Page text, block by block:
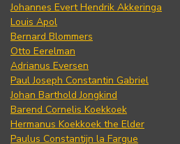
Johannes Evert Hendrik Akkeringa
Louis Apol
Bernard Blommers
Otto Eerelman
Adrianus Eversen
Paul Joseph Constantin Gabriel
Johan Barthold Jongkind
Barend Cornelis Koekkoek
Hermanus Koekkoek the Elder
Paulus Constantijn la Fargue